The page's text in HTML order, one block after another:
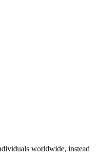
worldwide, instead